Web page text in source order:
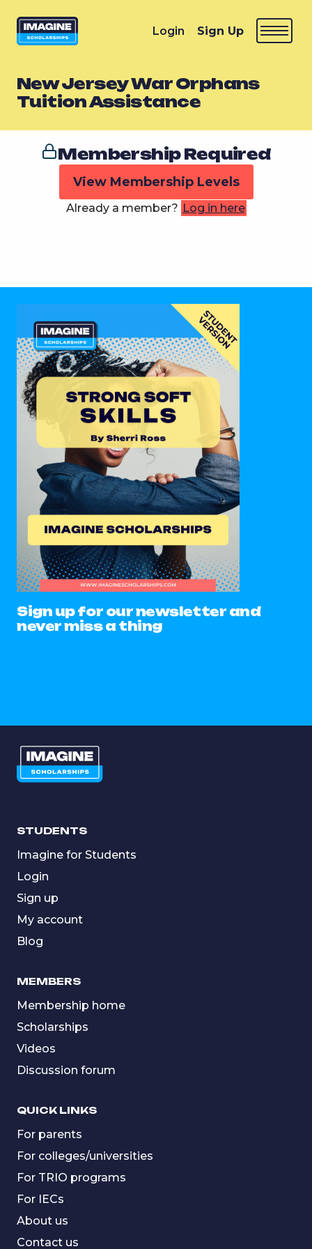
Login Sign Up
New Jersey War Orphans
Tuition Assistance
Membership Required
View Membership Levels
Already a member? Log in here
Sign up for our newsletter and
never miss a thing
STUDENTS
Imagine for Students
Login
Sign up
My account
Blog
MEMBERS
Membership home
Scholarships
Videos
Discussion forum
QUICK LINKS
For parents
For colleges/universities
For TRIO programs
For IECs
About us
Contact us